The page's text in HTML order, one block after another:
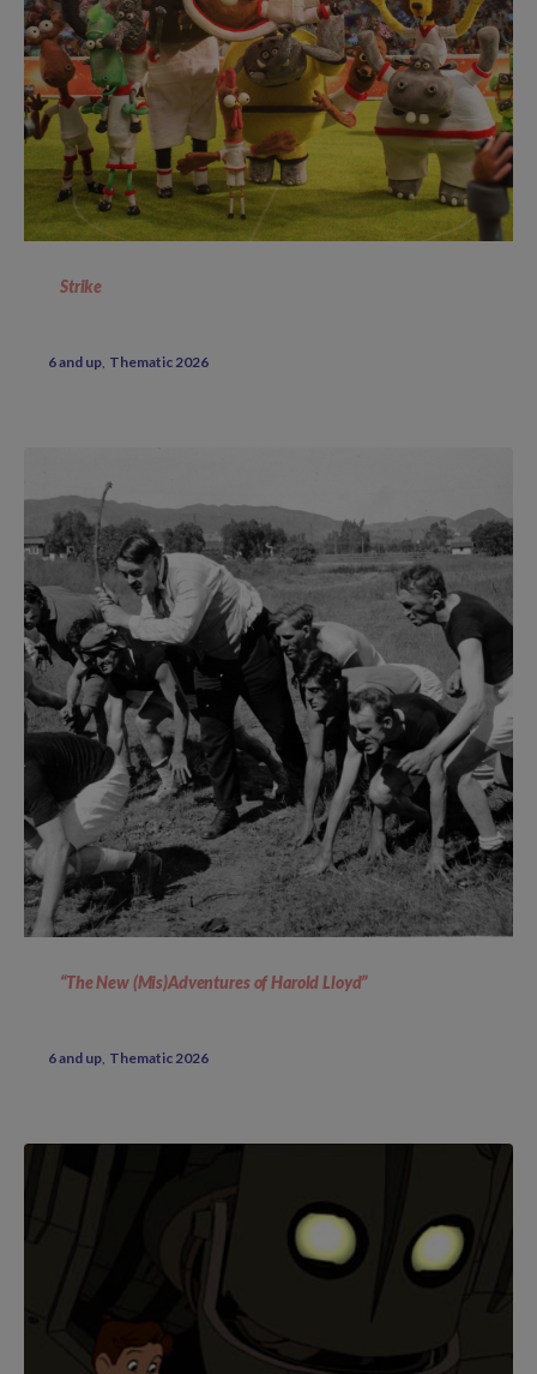
Strike
6 and up Thematic 2026
“The New (Mis)Adventures of Harold Lloyd”
6 and up Thematic 2026